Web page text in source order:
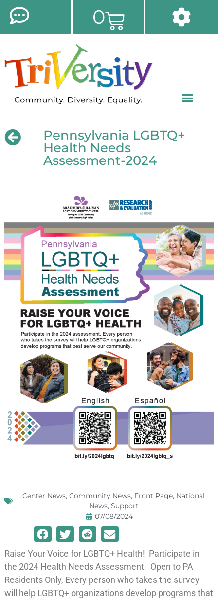
0
Pennsylvania LGBTQ+
Health Needs
Assessment-2024
Center News, Community News, Front Page, National
News, Support
07/08/2024
Raise Your Voice for LGBTQ+ Health! Participate in
the 2024 Health Needs Assessment. Open to PA
Residents Only, Every person who takes the survey
will help LGBTQ+ organizations develop programs that